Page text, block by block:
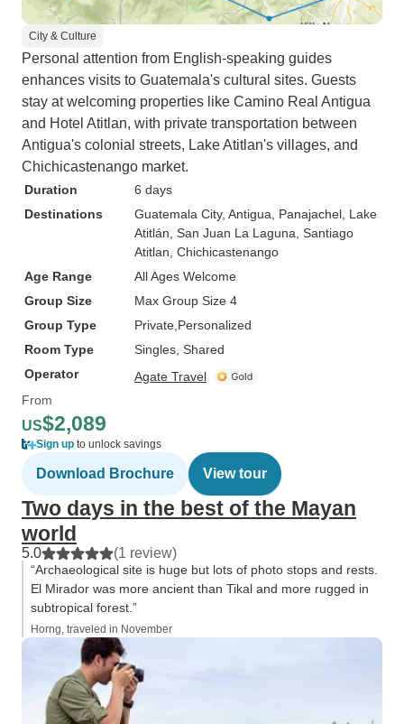
City & Culture
Personal attention from English-speaking guides
enhances visits to Guatemala's cultural sites. Guests
stay at welcoming properties like Camino Real Antigua
and Hotel Atitlan, with private transportation between
Antigua's colonial streets, Lake Atitlan's villages, and
Chichicastenango market.
Duration
6 days
Destinations
Guatemala City, Antigua , Panajachel , Lake
Atitlán , San Juan La Laguna , Santiago
Atitlan , Chichicastenango
Age Range
All Ages Welcome
Group Size
Max Group Size 4
Group Type
Private Personalized
Room Type
Singles, Shared
Operator
Agate Travel
From
US$2,089
Sign up to unlock savings
Download Brochure View tour
Two days in the best of the Mayan
world
5.0 (1 review)
“Archaeological site is huge but lots of photo stops and rests.
El Mirador was more ancient than Tikal and more rugged in
subtropical forest.”
Horng, traveled in November